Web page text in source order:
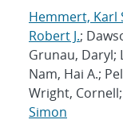
Hemmert, Karl
Robert J.;
Grunau, Daryl;
Nam, Hai A.;
Wright, Cornell;
Simon